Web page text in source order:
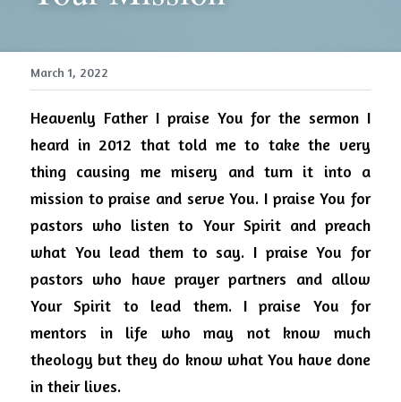
March 1, 2022
Heavenly Father I praise You for the sermon I
heard in 2012 that told me to take the very
thing causing me misery and turn it into a
mission to praise and serve You. I praise You for
pastors who listen to Your Spirit and preach
what You lead them to say. I praise You for
pastors who have prayer partners and allow
Your Spirit to lead them.
I praise You for
mentors in life who may not know much
theology but they do know what You have done
in their lives.